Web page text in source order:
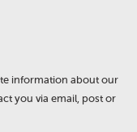
information about our
you via email, post or